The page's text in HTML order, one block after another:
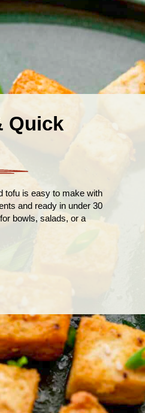
Quick
tofu is easy to make with
and ready in under 30
bowls, salads, or a